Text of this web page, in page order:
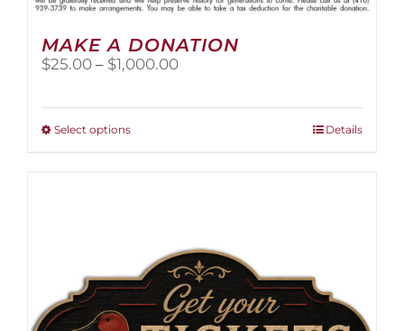
MAKE A DONATION
$25.00 – $1,000.00Price
Select optionsThis
may
be
chosen
Details